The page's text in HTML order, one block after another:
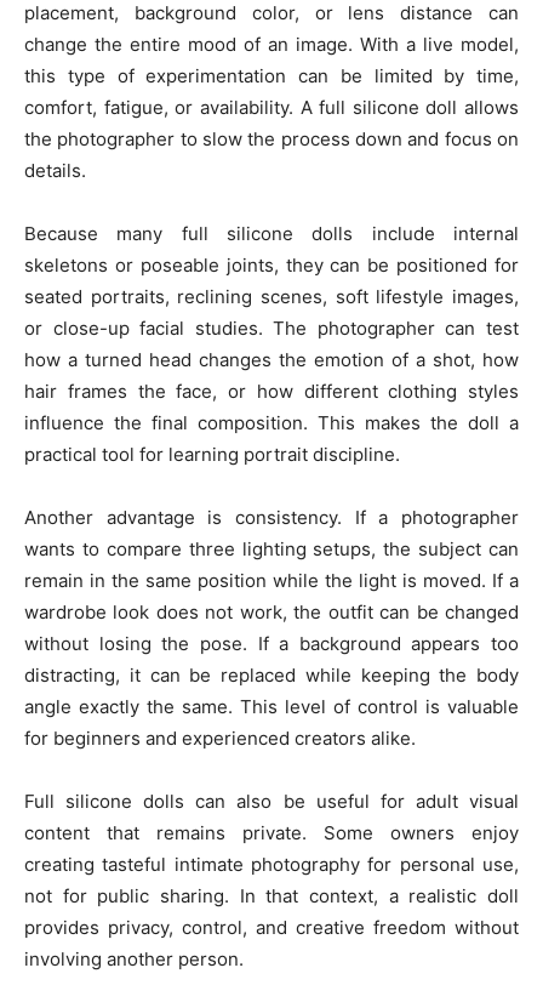
placement, background color, or lens distance can
change the entire mood of an image. With a live model,
this type of experimentation can be limited by time,
comfort, fatigue, or availability. A full silicone doll allows
the photographer to slow the process down and focus on
details.
Because many full silicone dolls include internal
skeletons or poseable joints, they can be positioned for
seated portraits, reclining scenes, soft lifestyle images,
or close-up facial studies. The photographer can test
how a turned head changes the emotion of a shot, how
hair frames the face, or how different clothing styles
influence the final composition. This makes the doll a
practical tool for learning portrait discipline.
Another advantage is consistency. If a photographer
wants to compare three lighting setups, the subject can
remain in the same position while the light is moved. If a
wardrobe look does not work, the outfit can be changed
without losing the pose. If a background appears too
distracting, it can be replaced while keeping the body
angle exactly the same. This level of control is valuable
for beginners and experienced creators alike.
Full silicone dolls can also be useful for adult visual
content that remains private. Some owners enjoy
creating tasteful intimate photography for personal use,
not for public sharing. In that context, a realistic doll
provides privacy, control, and creative freedom without
involving another person.